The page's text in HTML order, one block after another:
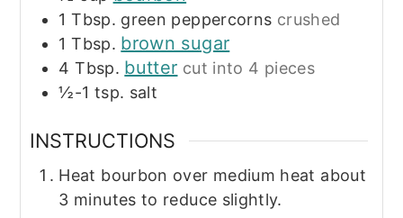
1 Tbsp. green peppercorns crushed
1 Tbsp. brown sugar
4 Tbsp. butter cut into 4 pieces
½-1 tsp. salt
INSTRUCTIONS
Heat bourbon over medium heat about
3 minutes to reduce slightly.